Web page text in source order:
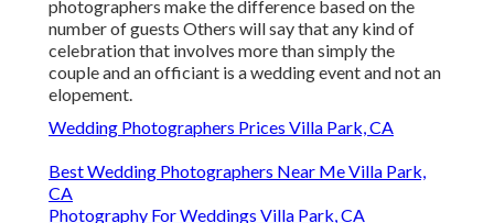
photographers make the difference based on the
number of guests Others will say that any kind of
celebration that involves more than simply the
couple and an officiant is a wedding event and not an
elopement.
Wedding Photographers Prices Villa Park, CA
Best Wedding Photographers Near Me Villa Park,
CA
Photography For Weddings Villa Park, CA